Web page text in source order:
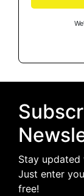
Stay
Just enter
free!